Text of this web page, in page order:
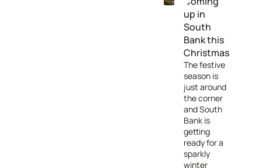
up in
South
Bank this
Christmas
The festive
season is
just around
the corner
and South
Bank is
getting
ready for a
sparkly
winter